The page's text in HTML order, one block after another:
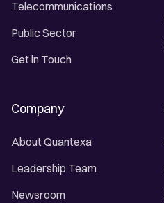
Telecommunications
Public Sector
Get in Touch
Company
About Quantexa
Leadership Team
Newsroom